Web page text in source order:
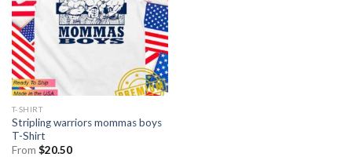
T-SHIRT
Stripling warriors mommas boys
T-Shirt
From $20.50